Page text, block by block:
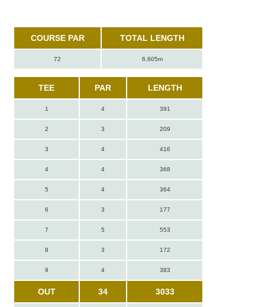
COURSE PAR TOTAL LENGTH
72 6,605m
TEE PAR LENGTH
1 4 391
2 3 209
3 4 416
4 4 368
5 4 364
6 3 177
7 5 553
8 3 172
9 4 383
OUT 34 3033